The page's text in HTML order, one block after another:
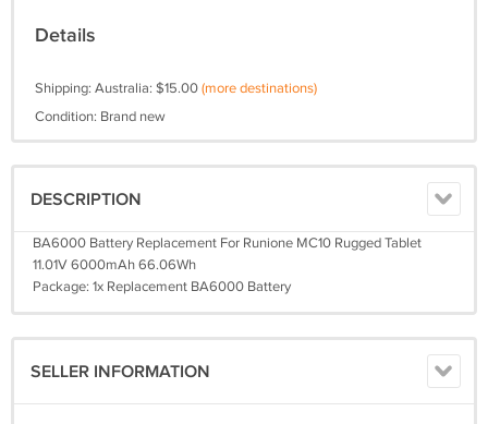
Details
Shipping: Australia: $15.00(more destinations)
Condition: Brand new
DESCRIPTION
BA6000 Battery Replacement For Runione MC10 Rugged Tablet
11.01V 6000mAh 66.06Wh
Package: 1x Replacement BA6000 Battery
SELLER INFORMATION